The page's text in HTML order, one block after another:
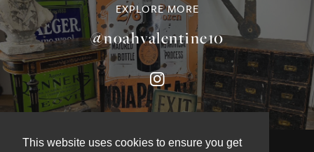
This website uses cookies to ensure you get
EXPLORE MORE
@noahvalentine10